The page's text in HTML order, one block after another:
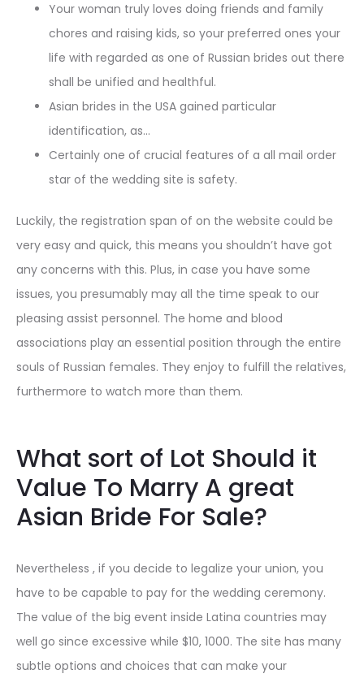
Your woman truly loves doing friends and family
chores and raising kids, so your preferred ones your
life with regarded as one of Russian brides out there
shall be unified and healthful.
Asian brides in the USA gained particular
identification, as…
Certainly one of crucial features of a all mail order
star of the wedding site is safety.
Luckily, the registration span of on the website could be
very easy and quick, this means you shouldn’t have got
any concerns with this. Plus, in case you have some
issues, you presumably may all the time speak to our
pleasing assist personnel. The home and blood
associations play an essential position through the entire
souls of Russian females. They enjoy to fulfill the relatives,
furthermore to watch more than them.
What sort of Lot Should it
Value To Marry A great
Asian Bride For Sale?
Nevertheless , if you decide to legalize your union, you
have to be capable to pay for the wedding ceremony.
The value of the big event inside Latina countries may
well go since excessive while $10, 1000. The site has many
subtle options and choices that can make your